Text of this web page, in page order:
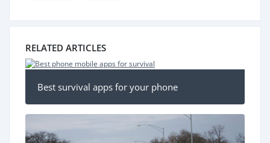
RELATED ARTICLES
Best survival apps for your phone